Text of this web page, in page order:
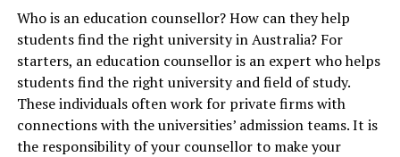
Who is an education counsellor? How can they help
students find the right university in Australia? For
starters, an education counsellor is an expert who helps
students find the right university and field of study.
These individuals often work for private firms with
connections with the universities’ admission teams. It is
the responsibility of your counsellor to make your